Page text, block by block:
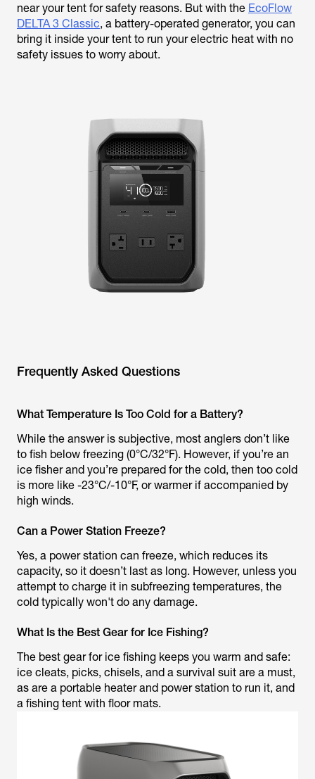
near your tent for safety reasons. But with the EcoFlow
DELTA 3 Classic, a battery-operated generator, you can
bring it inside your tent to run your electric heat with no
safety issues to worry about.
Frequently Asked Questions
What Temperature Is Too Cold for a Battery?
While the answer is subjective, most anglers don’t like
to fish below freezing (0°C/32°F). However, if you’re an
ice fisher and you’re prepared for the cold, then too cold
is more like -23°C/-10°F, or warmer if accompanied by
high winds.
Can a Power Station Freeze?
Yes, a power station can freeze, which reduces its
capacity, so it doesn’t last as long. However, unless you
attempt to charge it in subfreezing temperatures, the
cold typically won't do any damage.
What Is the Best Gear for Ice Fishing?
The best gear for ice fishing keeps you warm and safe:
ice cleats, picks, chisels, and a survival suit are a must,
as are a portable heater and power station to run it, and
a fishing tent with floor mats.